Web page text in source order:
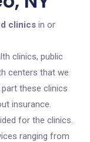
clinics in or
clinics, public
centers that we
these clinics
insurance.
for the clinics.
ranging from